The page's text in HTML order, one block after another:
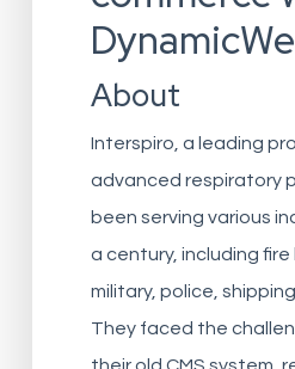
About
Interspiro, a leading
advanced respiratory
been serving various
a century, including
military, police,
They faced the